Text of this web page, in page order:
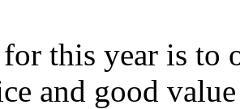
this year is to
and good